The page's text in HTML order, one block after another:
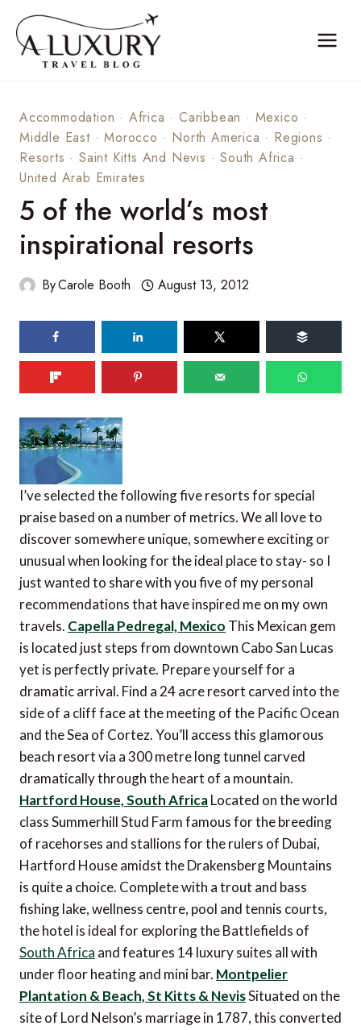
content
Accommodation · Africa ·Caribbean · Mexico ·
Middle East·Morocco · North America · Regions ·
Resorts ·Saint Kitts And Nevis ·South Africa ·
United Arab Emirates
5 of the world’s most
inspirational resorts
ByCarole Booth August 13, 2012
shares
I’ve selected the following five resorts for special
praise based on a number of metrics. We all love to
discover somewhere unique, somewhere exciting or
unusual when looking for the ideal place to stay- so I
just wanted to share with you five of my personal
recommendations that have inspired me on my own
travels. Capella Pedregal, Mexico This Mexican gem
is located just steps from downtown Cabo San Lucas
yet is perfectly private. Prepare yourself for a
dramatic arrival. Find a 24 acre resort carved into the
side of a cliff face at the meeting of the Pacific Ocean
and the Sea of Cortez. You’ll access this glamorous
beach resort via a 300 metre long tunnel carved
dramatically through the heart of a mountain.
Hartford House, South AfricaLocated on the world
class Summerhill Stud Farm famous for the breeding
of racehorses and stallions for the rulers of Dubai,
Hartford House amidst the Drakensberg Mountains
is quite a choice. Complete with a trout and bass
fishing lake, wellness centre, pool and tennis courts,
the hotel is ideal for exploring the Battlefields of
South Africa and features 14 luxury suites all with
under floor heating and mini bar. Montpelier
Plantation & Beach, St Kitts & NevisSituated on the
site of Lord Nelson’s marriage in 1787, this converted